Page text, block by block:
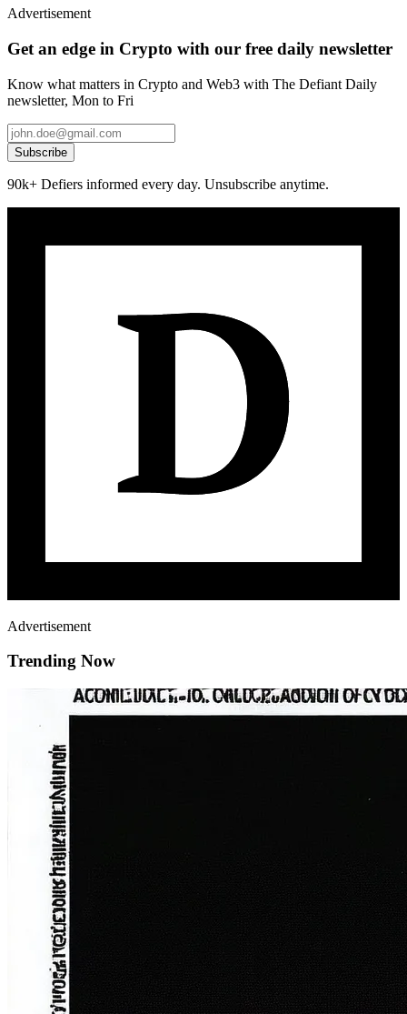
Advertisement
Get an edge in Crypto with our free daily newsletter
Know what matters in Crypto and Web3 with The Defiant Daily
newsletter, Mon to Fri
Subscribe
90k+ Defiers informed every day. Unsubscribe anytime.
Advertisement
Trending Now